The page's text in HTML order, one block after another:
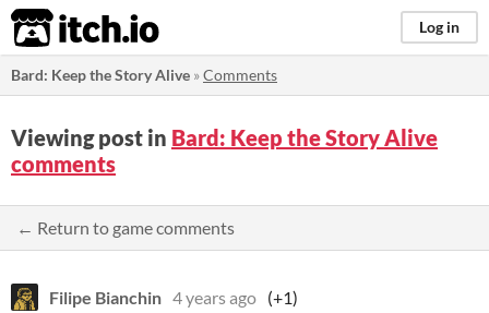
itch.io Log in
Bard: Keep the Story Alive »Comments
Viewing post in Bard: Keep the Story Alive
comments
← Return to game comments
Filipe Bianchin 4 years ago (+1)